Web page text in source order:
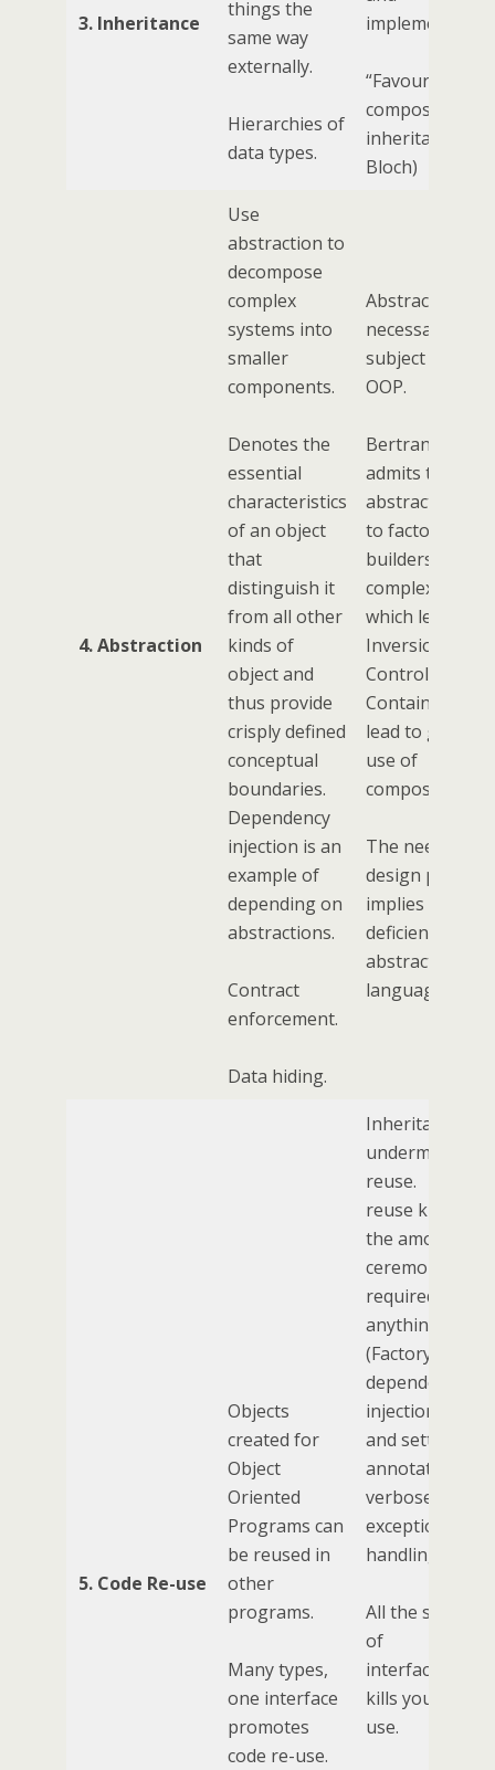
3. Inheritance
things the
same way
externally.
Hierarchies of
data types.
“Favour
composition
inheritance”
Bloch)
4. Abstraction
Use
abstraction to
decompose
complex
systems into
smaller
components.
Denotes the
essential
characteristics
of an object
that
distinguish it
from all other
kinds of
object and
thus provide
crisply defined
conceptual
boundaries.
Dependency
injection is an
example of
depending on
abstractions.
Contract
enforcement.
Data hiding.
Abstraction is
necessarily a
subject within
OOP.
Bertrand Myer
admits that
abstractions
to factories and
builders, the
complexity of
which lead to
Inversion of
Control
Containers,
lead to greater
use of
composition.
The need for
design
implies a
deficiency of
abstraction in
language itself.
5. Code Re-use
Objects
created for
Object
Oriented
Programs can
be reused in
other
programs.
Many types,
one interface
promotes
code re-use.
Inheritance
undermines
reuse. Code
reuse killed off
the amount of
ceremony
required to get
anything done.
(Factory
dependency
injection,
and setters,
annotations,
verbose
exception
handling, etc).
All the
of
interfaces/
kills your code
use.